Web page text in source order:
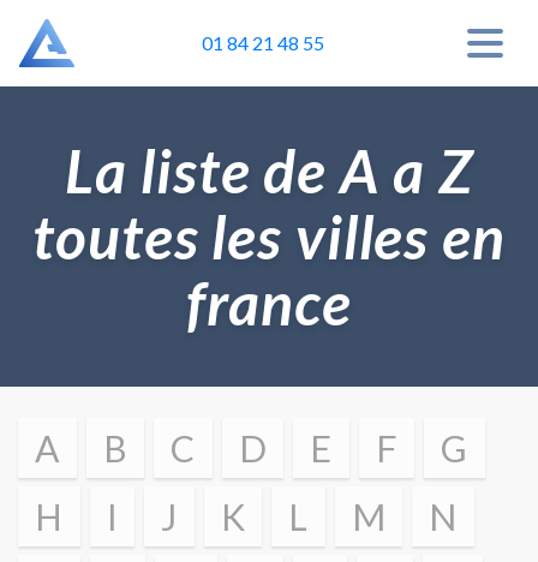
01 84 21 48 55
La liste de A a Z
toutes les villes en
france
A B C D E F
G
H
I J K L M
N